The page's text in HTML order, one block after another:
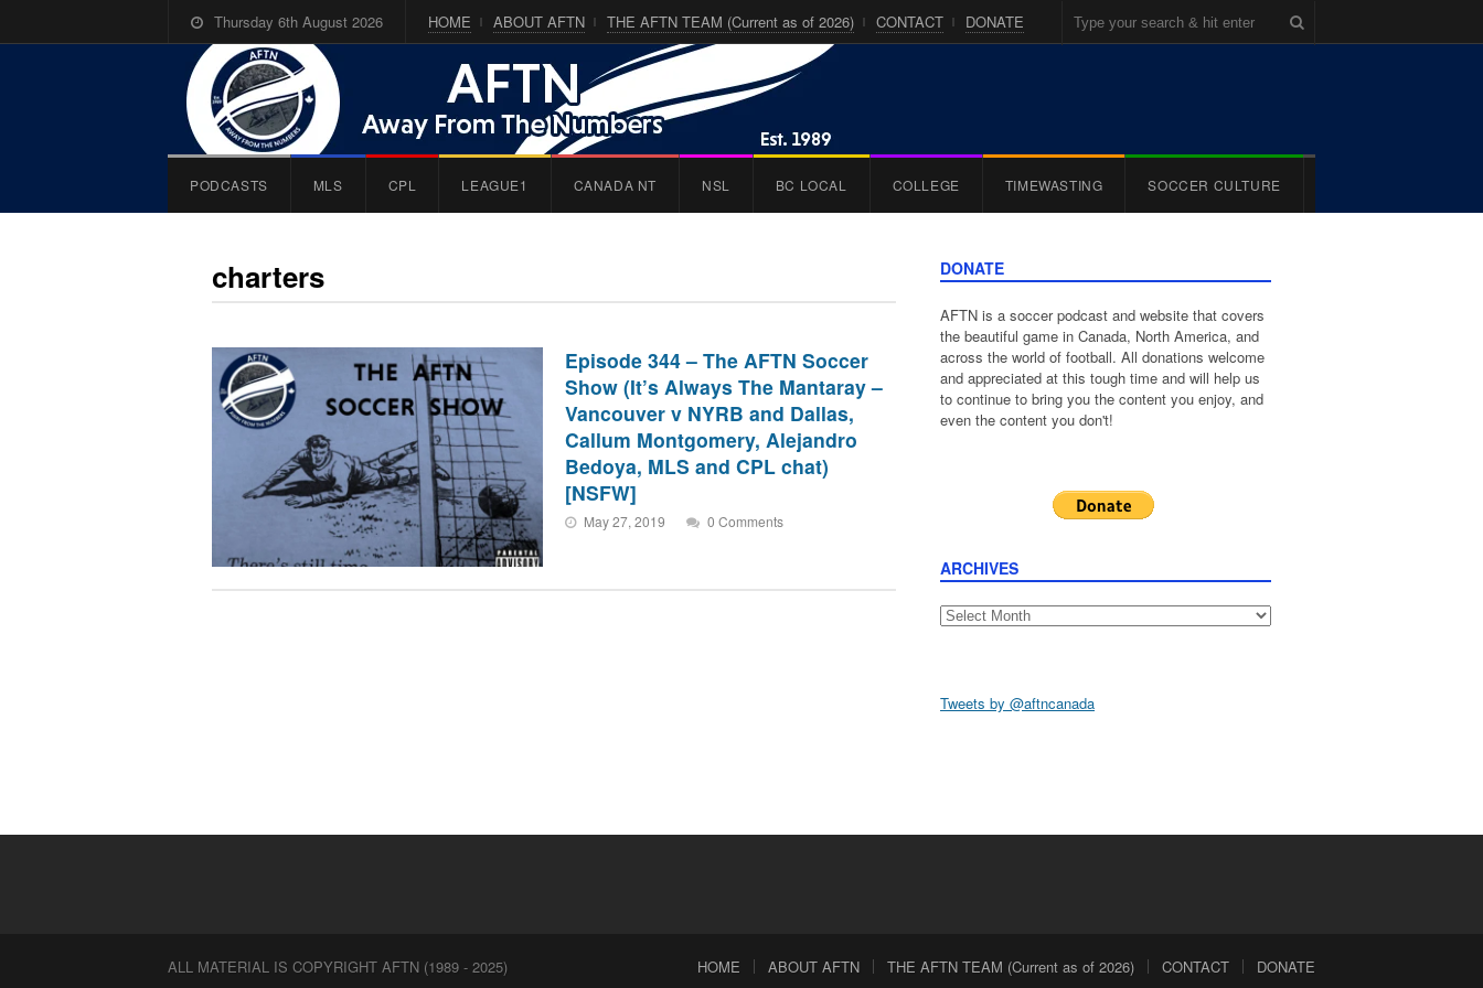
Thursday 6th August 2026 HOME ABOUT AFTN THE AFTN TEAM (Current as of 2026) CONTACT DONATE
PODCASTS MLS CPL LEAGUE1 CANADA NT NSL BC LOCAL COLLEGE TIMEWASTING SOCCER CULTURE
charters
Episode 344 – The AFTN Soccer
Show (It’s Always The Mantaray –
Vancouver v NYRB and Dallas,
Callum Montgomery, Alejandro
Bedoya, MLS and CPL chat)
[NSFW]
May 27, 2019 0 Comments
DONATE
AFTN is a soccer podcast and website that covers
the beautiful game in Canada, North America, and
across the world of football. All donations welcome
and appreciated at this tough time and will help us
to continue to bring you the content you enjoy, and
even the content you don't!
ARCHIVES
Archives
Tweets by @aftncanada
ALL MATERIAL IS COPYRIGHT AFTN (1989 - 2025) HOME ABOUT AFTN THE AFTN TEAM (Current as of 2026) CONTACT DONATE